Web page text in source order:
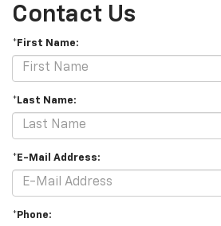
Contact Us
*First Name:
*Last Name:
*E-Mail Address:
*Phone: